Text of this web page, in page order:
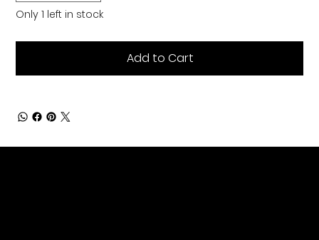
Only 1 left in stock
Add to Cart